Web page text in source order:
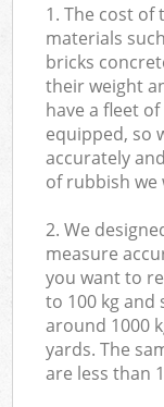
1. The cost of
materials
bricks
their weight
have a fleet
equipped, so
accurately
of rubbish we
2. We
measure
you want to
to 100 kg and
around 1000
yards. The
are less than